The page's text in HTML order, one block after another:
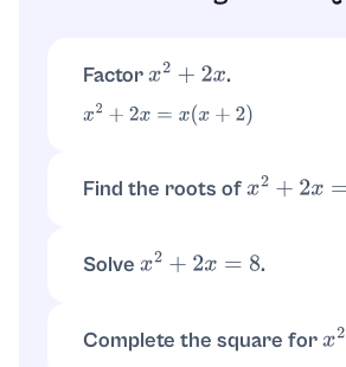
Factorx2 +2 x .
x2 +2x=x( x+2)
Find the roots ofx2 +2 x=0
Solve x2 +2 x=8 .
Complete the square forx2